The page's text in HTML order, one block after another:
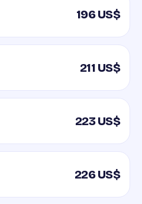
196 US$
211 US$
223 US$
226 US$